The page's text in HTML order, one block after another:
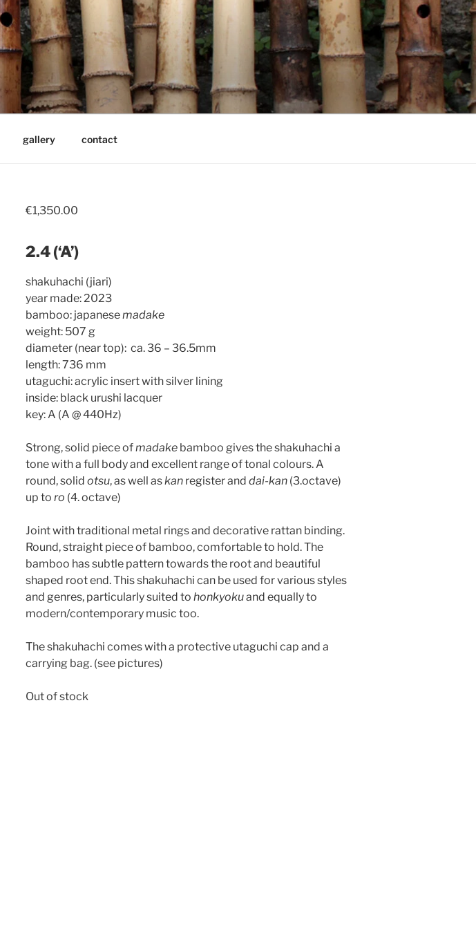
gallery contact
€1,350.00
2.4 (‘A’)
shakuhachi (jiari)
year made: 2023
bamboo: japanesemadake
weight: 507 g
diameter (near top): ca. 36 – 36.5mm
length: 736 mm
utaguchi: acrylic insert with silver lining
inside: black urushi lacquer
key: A (A @ 440Hz)
Strong, solid piece ofmadakebamboo gives the shakuhachi a
tone with a full body and excellent range of tonal colours. A
round, solid otsu, as well askanregister and dai-kan(3.octave)
up to ro (4. octave)
Joint with traditional metal rings and decorative rattan binding.
Round, straight piece of bamboo, comfortable to hold. The
bamboo has subtle pattern towards the root and beautiful
shaped root end. This shakuhachi can be used for various styles
and genres, particularly suited to honkyokuand equally to
modern/contemporary music too.
The shakuhachi comes with a protective utaguchi cap and a
carrying bag. (see pictures)
Out of stock